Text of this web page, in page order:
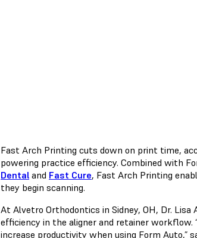
Fast Arch Printing cuts down on print time,
powering practice efficiency. Combined with
Dental and Fast Cure, Fast Arch Printing
they begin scanning.
At Alvetro Orthodontics in Sidney, OH, Dr.
efficiency in the aligner and retainer workflow.
increase productivity when using Form Auto,”